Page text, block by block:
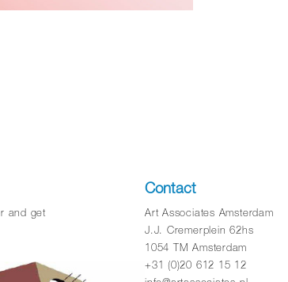
and get
Contact
Art Associates Amsterdam
J.J. Cremerplein 62hs
1054 TM Amsterdam
+31 (0)20 612 15 12